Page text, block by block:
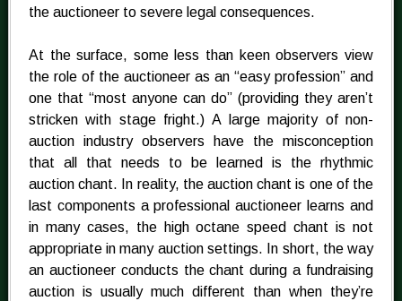
the auctioneer to severe legal consequences.
At the surface, some less than keen observers view
the role of the auctioneer as an “easy profession” and
one that “most anyone can do” (providing they aren’t
stricken with stage fright.) A large majority of non-
auction industry observers have the misconception
that all that needs to be learned is the rhythmic
auction chant. In reality, the auction chant is one of the
last components a professional auctioneer learns and
in many cases, the high octane speed chant is not
appropriate in many auction settings. In short, the way
an auctioneer conducts the chant during a fundraising
auction is usually much different than when they’re